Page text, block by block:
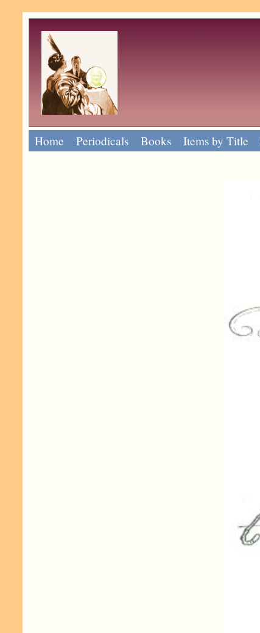
Home Periodicals Books Items by Title